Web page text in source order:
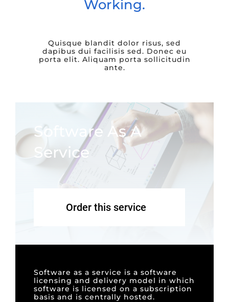
Working.
Quisque blandit dolor risus, sed
dapibus dui facilisis sed. Donec eu
porta elit. Aliquam porta sollicitudin
ante.
Software As A
Service
Order this service
Software as a service is a software
licensing and delivery model in which
software is licensed on a subscription
basis and is centrally hosted.